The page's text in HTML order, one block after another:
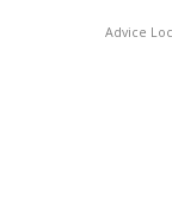
Advice